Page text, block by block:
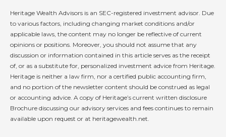
Heritage Wealth Advisors is an SEC-registered investment advisor. Due
to various factors, including changing market conditions and/or
applicable laws, the content may no longer be reflective of current
opinions or positions. Moreover, you should not assume that any
discussion or information contained in this article serves as the receipt
of, or as a substitute for, personalized investment advice from Heritage.
Heritage is neither a law firm, nor a certified public accounting firm,
and no portion of the newsletter content should be construed as legal
or accounting advice. A copy of Heritage’s current written disclosure
Brochure discussing our advisory services and fees continues to remain
available upon request or at heritagewealth.net.